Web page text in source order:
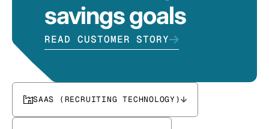
savings goals
READ CUSTOMER STORY
SAAS (RECRUITING TECHNOLOGY)